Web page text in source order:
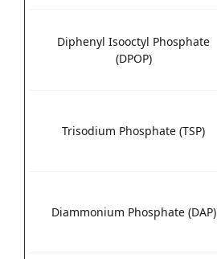
Diphenyl Isooctyl Phosphate
(DPOP)
Trisodium Phosphate (TSP)
Diammonium Phosphate (DAP)